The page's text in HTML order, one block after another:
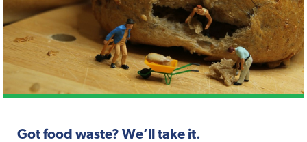
Got food waste? We’ll take it.